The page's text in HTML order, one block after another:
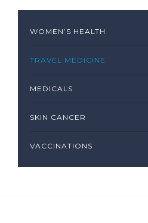
WOMEN’S HEALTH
TRAVEL MEDICINE
MEDICALS
SKIN CANCER
VACCINATIONS